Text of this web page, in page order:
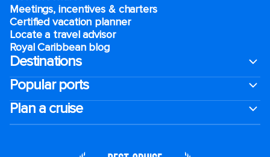
Meetings, incentives & charters​
Certified vacation planner
Locate a travel advisor
Royal Caribbean blog
Destinations
Popular ports
Plan a cruise